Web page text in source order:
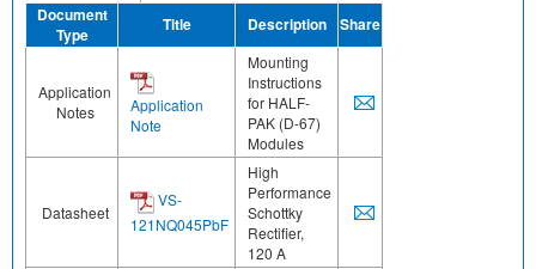
Document
Type
Title Description Share
Application
Notes
Application
Note
Mounting
Instructions
for HALF-
PAK (D-67)
Modules
Datasheet
VS-
121NQ045PbF
High
Performance
Schottky
Rectifier,
120 A